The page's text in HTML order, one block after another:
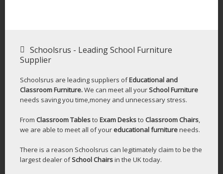
Schoolsrus - Leading School Furniture
Supplier
Schoolsrus are leading suppliers ofEducational and
Classroom Furniture.We can meet all yourSchool Furniture
needs saving you time,money and unnecessary stress.
From Classroom Tablesto Exam Desksto Classroom Chairs,
we are able to meet all of your educational furnitureneeds.
There is a reason Schoolsrus can legitimately claim to be the
largest dealer ofSchool Chairsin the UK today.